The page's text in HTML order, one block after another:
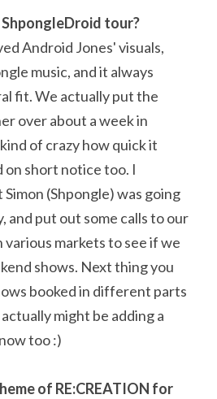
tour?
Android Jones' visuals,
music, and it always
fit. We actually put the
over about a week in
of crazy how quick it
on short notice too. I
(Shpongle) was going
and put out some calls to our
markets to see if we
shows. Next thing you
booked in different parts
might be adding a
too :)
of RE:CREATION for